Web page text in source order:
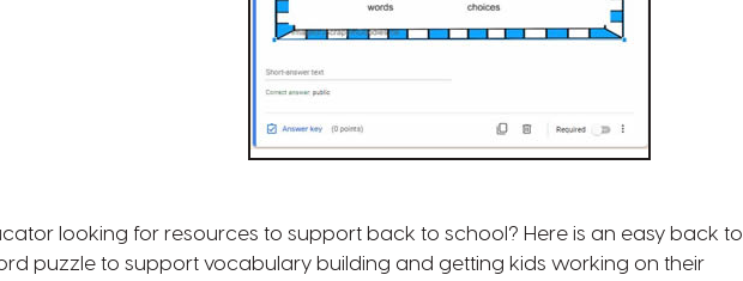
looking for resources to support back to school? Here is an easy back to
puzzle to support vocabulary building and getting kids working on their